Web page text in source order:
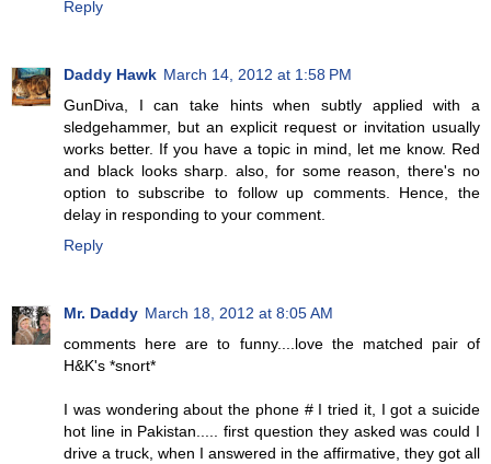
Reply
Daddy Hawk March 14, 2012 at 1:58 PM
GunDiva, I can take hints when subtly applied with a
sledgehammer, but an explicit request or invitation usually
works better. If you have a topic in mind, let me know. Red
and black looks sharp. also, for some reason, there's no
option to subscribe to follow up comments. Hence, the
delay in responding to your comment.
Reply
Mr. Daddy March 18, 2012 at 8:05 AM
comments here are to funny....love the matched pair of
H&K's *snort*
I was wondering about the phone # I tried it, I got a suicide
hot line in Pakistan..... first question they asked was could I
drive a truck, when I answered in the affirmative, they got all